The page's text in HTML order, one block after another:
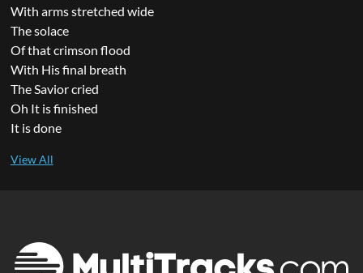
With arms stretched wide
The solace
Of that crimson flood
With His final breath
The Savior cried
Oh It is finished
It is done